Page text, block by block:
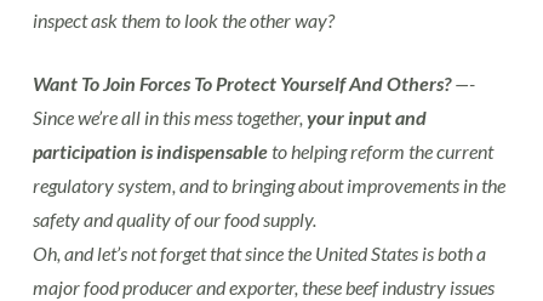
inspect ask them to look the other way?
Want To Join Forces To Protect Yourself And Others?—-
Since we’re all in this mess together, your input and
participation is indispensableto helping reform the current
regulatory system, and to bringing about improvements in the
safety and quality of our food supply.
Oh, and let’s not forget that since the United States is both a
major food producer and exporter, these beef industry issues